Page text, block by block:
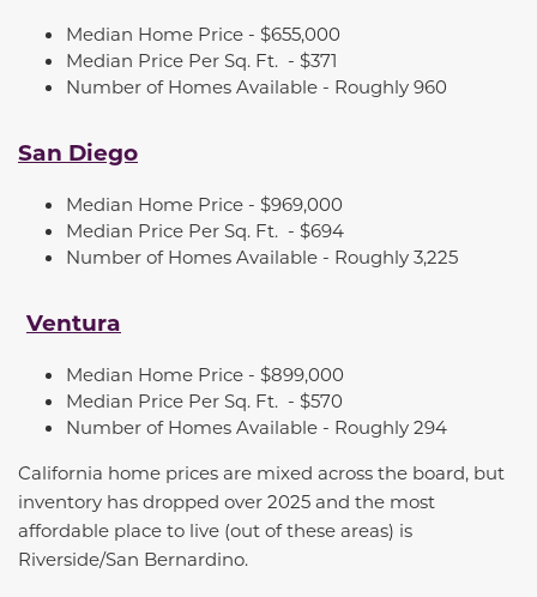
Median Home Price - $655,000
Median Price Per Sq. Ft. - $371
Number of Homes Available - Roughly 960
San Diego
Median Home Price - $969,000
Median Price Per Sq. Ft. - $694
Number of Homes Available - Roughly 3,225
Ventura
Median Home Price - $899,000
Median Price Per Sq. Ft. - $570
Number of Homes Available - Roughly 294
California home prices are mixed across the board, but
inventory has dropped over 2025 and the most
affordable place to live (out of these areas) is
Riverside/San Bernardino.